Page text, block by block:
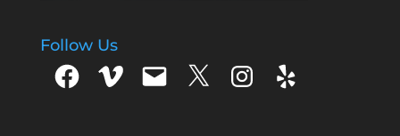
Follow Us
FacebookVimeo Email X Instagram
Yelp